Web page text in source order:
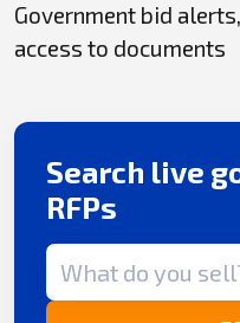
Government bid
access to documents
Search live
RFPs
Search term